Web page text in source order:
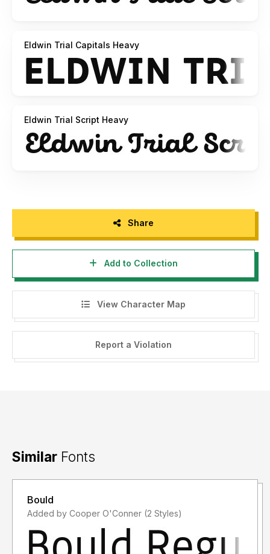
Eldwin Trial Capitals Heavy
Eldwin Trial Script Heavy
Share
Add to Collection
View Character Map
Report a Violation
Similar Fonts
Bould
Added by Cooper O'Conner (2 Styles)